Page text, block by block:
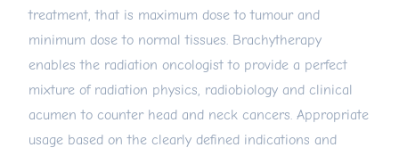
treatment, that is maximum dose to tumour and
minimum dose to normal tissues. Brachytherapy
enables the radiation oncologist to provide a perfect
mixture of radiation physics, radiobiology and clinical
acumen to counter head and neck cancers. Appropriate
usage based on the clearly defined indications and